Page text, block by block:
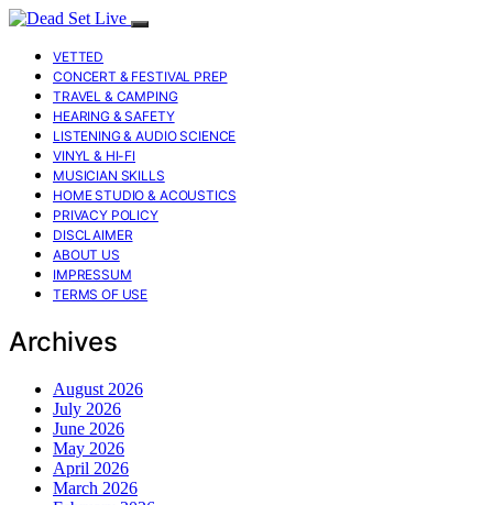
VETTED
CONCERT & FESTIVAL PREP
TRAVEL & CAMPING
HEARING & SAFETY
LISTENING & AUDIO SCIENCE
VINYL & HI-FI
MUSICIAN SKILLS
HOME STUDIO & ACOUSTICS
PRIVACY POLICY
DISCLAIMER
ABOUT US
IMPRESSUM
TERMS OF USE
Archives
August 2026
July 2026
June 2026
May 2026
April 2026
March 2026